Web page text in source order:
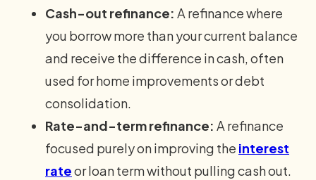
Cash-out refinance: A refinance where
you borrow more than your current balance
and receive the difference in cash, often
used for home improvements or debt
consolidation.
Rate-and-term refinance: A refinance
focused purely on improving the interest
rateor loan term without pulling cash out.